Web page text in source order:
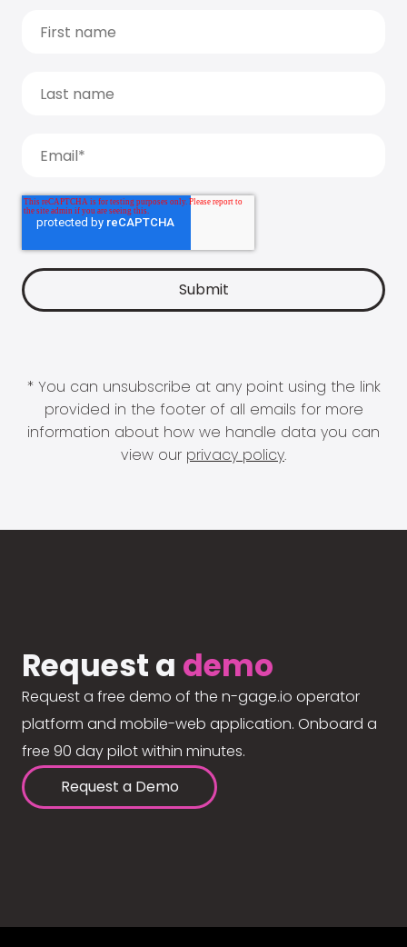
* You can unsubscribe at any point using the link
provided in the footer of all emails for more
information about how we handle data you can
view our privacy policy.
Request a demo
Request a free demo of the n-gage.io operator
platform and mobile-web application. Onboard a
free 90 day pilot within minutes.
Request a Demo